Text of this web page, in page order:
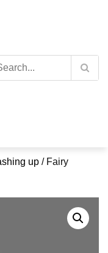
up / Fairy